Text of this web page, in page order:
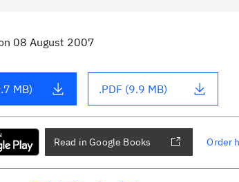
08 August 2007
MB) .PDF (9.9 MB)
Read in Google Books Order